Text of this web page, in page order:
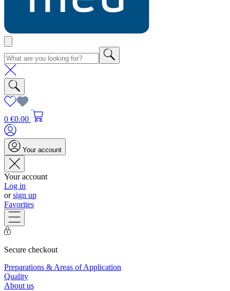
0 €0.00
Your account
Your account
Log in
orsign up
Favorites
Secure checkout
Preparations & Areas of Application
Quality
About us